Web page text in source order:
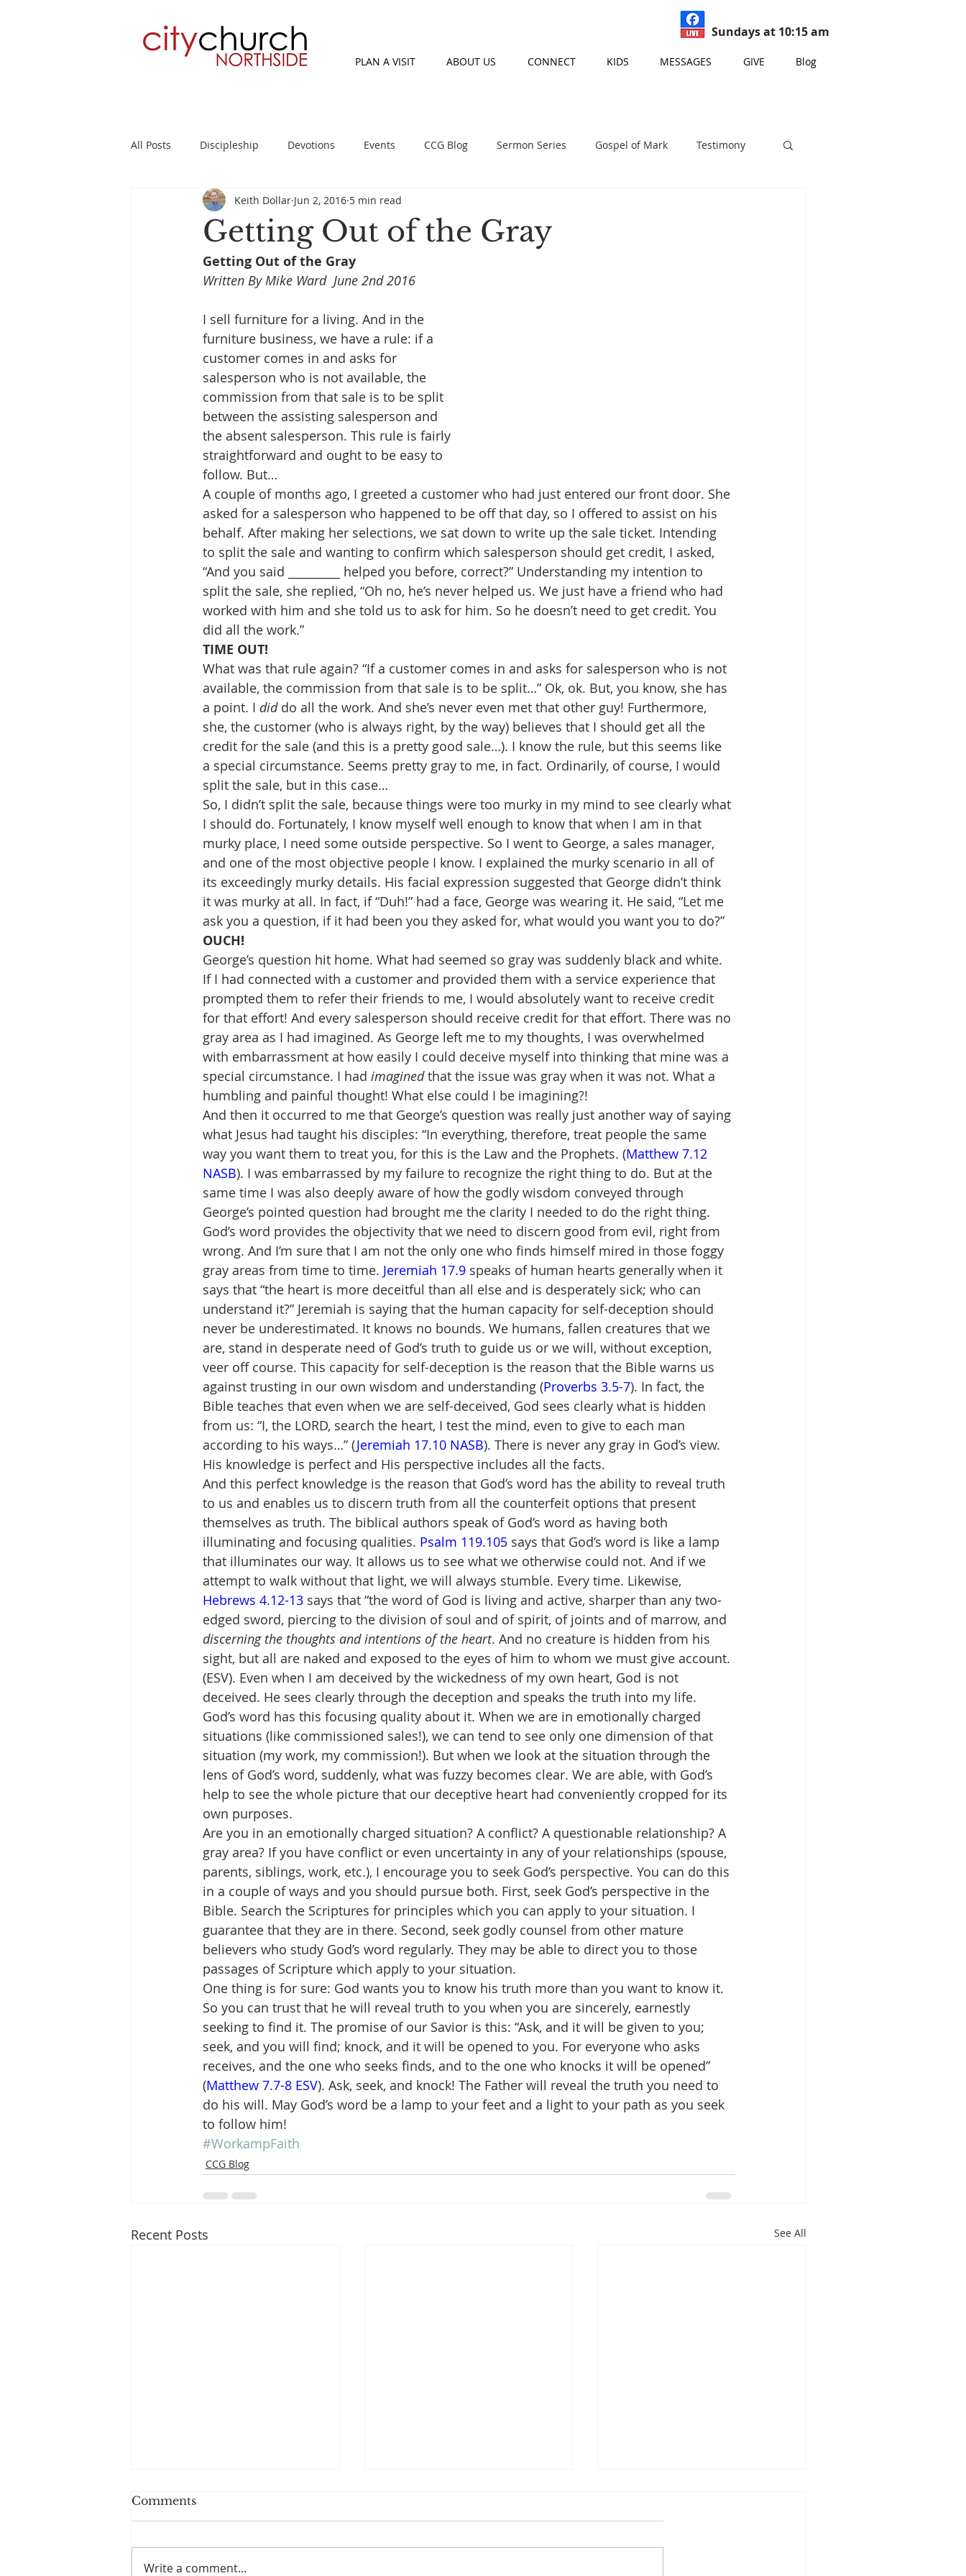
Sundays at 10:15 am
PLAN A VISIT ABOUT US CONNECT KIDS MESSAGES GIVE Blog
All Posts Discipleship Devotions Events CCG Blog Sermon Series Gospel of Mark Testimony
2 Timothy Sunday morning teaching series
Getting Out of the Gray
Keith Dollar Jun 2, 2016 5 min read
Getting Out of the Gray
Written By Mike Ward  June 2nd 2016
I sell furniture for a living. And in the
furniture business, we have a rule: if a
customer comes in and asks for
salesperson who is not available, the
commission from that sale is to be split
between the assisting salesperson and
the absent salesperson. This rule is fairly
straightforward and ought to be easy to
follow. But…
A couple of months ago, I greeted a customer who had just entered our front door. She
asked for a salesperson who happened to be off that day, so I offered to assist on his
behalf. After making her selections, we sat down to write up the sale ticket. Intending
to split the sale and wanting to confirm which salesperson should get credit, I asked,
“And you said _________ helped you before, correct?” Understanding my intention to
split the sale, she replied, “Oh no, he’s never helped us. We just have a friend who had
worked with him and she told us to ask for him. So he doesn’t need to get credit. You
did all the work.”
TIME OUT!
What was that rule again? “If a customer comes in and asks for salesperson who is not
available, the commission from that sale is to be split…” Ok, ok. But, you know, she has
a point. I did do all the work. And she’s never even met that other guy! Furthermore,
she, the customer (who is always right, by the way) believes that I should get all the
credit for the sale (and this is a pretty good sale…). I know the rule, but this seems like
a special circumstance. Seems pretty gray to me, in fact. Ordinarily, of course, I would
split the sale, but in this case…
So, I didn’t split the sale, because things were too murky in my mind to see clearly what
I should do. Fortunately, I know myself well enough to know that when I am in that
murky place, I need some outside perspective. So I went to George, a sales manager,
and one of the most objective people I know. I explained the murky scenario in all of
its exceedingly murky details. His facial expression suggested that George didn’t think
it was murky at all. In fact, if “Duh!” had a face, George was wearing it. He said, “Let me
ask you a question, if it had been you they asked for, what would you want you to do?”
OUCH!
George’s question hit home. What had seemed so gray was suddenly black and white.
If I had connected with a customer and provided them with a service experience that
prompted them to refer their friends to me, I would absolutely want to receive credit
for that effort! And every salesperson should receive credit for that effort. There was no
gray area as I had imagined. As George left me to my thoughts, I was overwhelmed
with embarrassment at how easily I could deceive myself into thinking that mine was a
special circumstance. I had imagined that the issue was gray when it was not. What a
humbling and painful thought! What else could I be imagining?!
And then it occurred to me that George’s question was really just another way of saying
what Jesus had taught his disciples: “In everything, therefore, treat people the same
way you want them to treat you, for this is the Law and the Prophets. (Matthew 7.12
NASB). I was embarrassed by my failure to recognize the right thing to do. But at the
same time I was also deeply aware of how the godly wisdom conveyed through
George’s pointed question had brought me the clarity I needed to do the right thing.
God’s word provides the objectivity that we need to discern good from evil, right from
wrong. And I’m sure that I am not the only one who finds himself mired in those foggy
gray areas from time to time. Jeremiah 17.9 speaks of human hearts generally when it
says that “the heart is more deceitful than all else and is desperately sick; who can
understand it?” Jeremiah is saying that the human capacity for self-deception should
never be underestimated. It knows no bounds. We humans, fallen creatures that we
are, stand in desperate need of God’s truth to guide us or we will, without exception,
veer off course. This capacity for self-deception is the reason that the Bible warns us
against trusting in our own wisdom and understanding (Proverbs 3.5-7). In fact, the
Bible teaches that even when we are self-deceived, God sees clearly what is hidden
from us: “I, the LORD, search the heart, I test the mind, even to give to each man
according to his ways…” (Jeremiah 17.10 NASB). There is never any gray in God’s view.
His knowledge is perfect and His perspective includes all the facts.
And this perfect knowledge is the reason that God’s word has the ability to reveal truth
to us and enables us to discern truth from all the counterfeit options that present
themselves as truth. The biblical authors speak of God’s word as having both
illuminating and focusing qualities. Psalm 119.105 says that God’s word is like a lamp
that illuminates our way. It allows us to see what we otherwise could not. And if we
attempt to walk without that light, we will always stumble. Every time. Likewise,
Hebrews 4.12-13 says that “the word of God is living and active, sharper than any two-
edged sword, piercing to the division of soul and of spirit, of joints and of marrow, and
discerning the thoughts and intentions of the heart. And no creature is hidden from his
sight, but all are naked and exposed to the eyes of him to whom we must give account.
(ESV). Even when I am deceived by the wickedness of my own heart, God is not
deceived. He sees clearly through the deception and speaks the truth into my life.
God’s word has this focusing quality about it. When we are in emotionally charged
situations (like commissioned sales!), we can tend to see only one dimension of that
situation (my work, my commission!). But when we look at the situation through the
lens of God’s word, suddenly, what was fuzzy becomes clear. We are able, with God’s
help to see the whole picture that our deceptive heart had conveniently cropped for its
own purposes.
Are you in an emotionally charged situation? A conflict? A questionable relationship? A
gray area? If you have conflict or even uncertainty in any of your relationships (spouse,
parents, siblings, work, etc.), I encourage you to seek God’s perspective. You can do this
in a couple of ways and you should pursue both. First, seek God’s perspective in the
Bible. Search the Scriptures for principles which you can apply to your situation. I
guarantee that they are in there. Second, seek godly counsel from other mature
believers who study God’s word regularly. They may be able to direct you to those
passages of Scripture which apply to your situation.
One thing is for sure: God wants you to know his truth more than you want to know it.
So you can trust that he will reveal truth to you when you are sincerely, earnestly
seeking to find it. The promise of our Savior is this: “Ask, and it will be given to you;
seek, and you will find; knock, and it will be opened to you. For everyone who asks
receives, and the one who seeks finds, and to the one who knocks it will be opened”
(Matthew 7.7-8 ESV). Ask, seek, and knock! The Father will reveal the truth you need to
do his will. May God’s word be a lamp to your feet and a light to your path as you seek
to follow him!
#WorkampFaith
CCG Blog
Recent Posts See All
Comments
Write a comment...